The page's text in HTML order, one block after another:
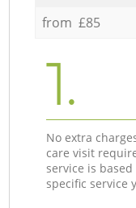
from £85
1.
No extra
care visit
service is
specific service